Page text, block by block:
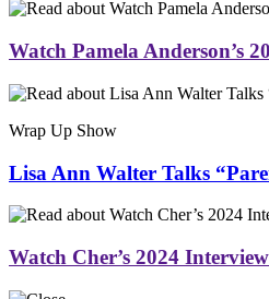
Watch Pamela Anderson’s
Wrap Up Show
Lisa Ann Walter Talks
Watch Cher’s 2024